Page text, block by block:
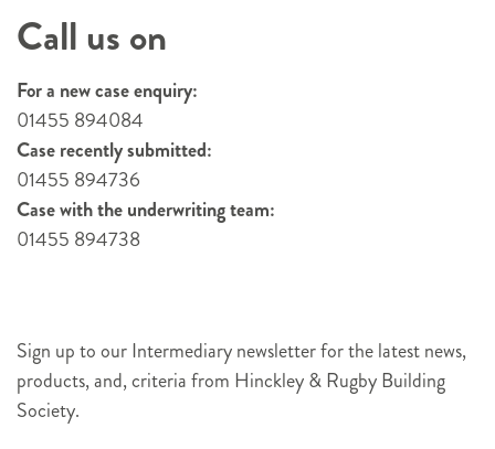
Call us on
For a new case enquiry:
01455 894084
Case recently submitted:
01455 894736
Case with the underwriting team:
01455 894738
Sign up to our Intermediary newsletter for the latest news,
products, and, criteria from Hinckley & Rugby Building
Society.